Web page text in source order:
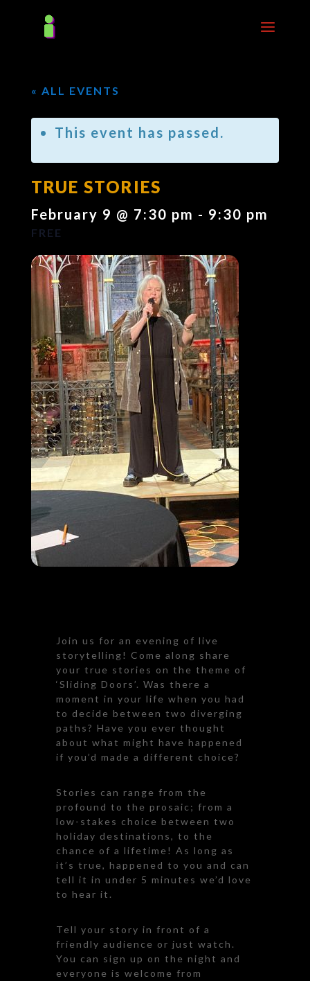
« ALL EVENTS
This event has passed.
TRUE STORIES
February 9 @ 7:30 pm - 9:30 pm
FREE
Join us for an evening of live
storytelling! Come along share
your true stories on the theme of
‘Sliding Doors’. Was there a
moment in your life when you had
to decide between two diverging
paths? Have you ever thought
about what might have happened
if you’d made a different choice?
Stories can range from the
profound to the prosaic; from a
low-stakes choice between two
holiday destinations, to the
chance of a lifetime! As long as
it’s true, happened to you and can
tell it in under 5 minutes we’d love
to hear it.
Tell your story in front of a
friendly audience or just watch.
You can sign up on the night and
everyone is welcome from